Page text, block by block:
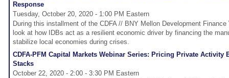
Response
Tuesday, October 20, 2020 - 1:00 PM Eastern
During this installment of the CDFA // BNY Mellon Development
look at how IDBs act as a resilient economic driver by financing the
stabilize local economies during crises.
CDFA-PFM Capital Markets Webinar Series: Pricing Private Activity
Stacks
October 22, 2020 - 2:00 - 3:30 PM Eastern